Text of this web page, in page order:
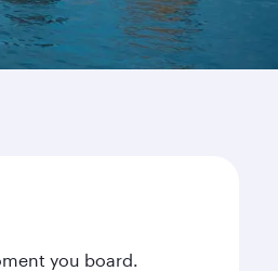
you board.